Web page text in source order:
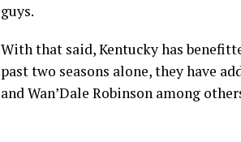
guys.
With that said, Kentucky has
past two seasons alone, they have
and Wan’Dale Robinson among